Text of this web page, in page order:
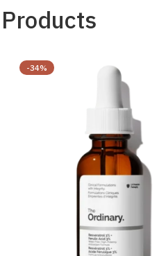
-34%